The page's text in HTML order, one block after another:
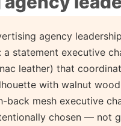
agency
a statement executive
leather) that
with walnut
back mesh executive
chosen — not